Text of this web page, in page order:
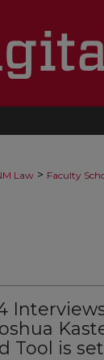
Law > Faculty
Tool is